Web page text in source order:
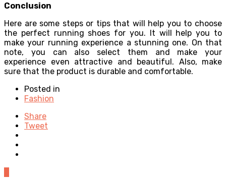
Conclusion
Here are some steps or tips that will help you to choose
the perfect running shoes for you. It will help you to
make your running experience a stunning one. On that
note, you can also select them and make your
experience even attractive and beautiful. Also, make
sure that the product is durable and comfortable.
Posted in
Fashion
Share
Tweet